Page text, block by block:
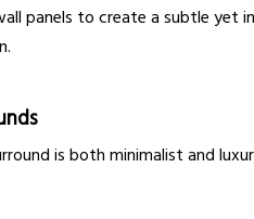
panels to create a subtle yet
is both minimalist and